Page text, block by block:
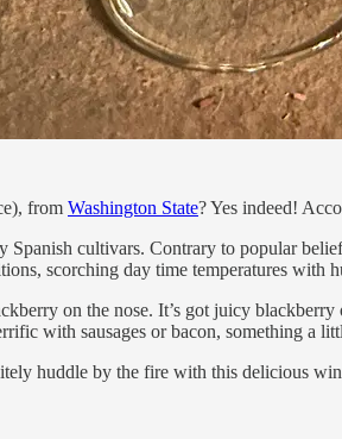
from Washington State? Yes indeed!
cultivars. Contrary to popular
scorching day time temperatures
on the nose. It’s got juicy
with sausages or bacon, something a
huddle by the fire with this delicious